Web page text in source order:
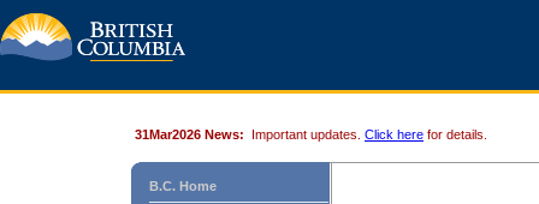
31Mar2026 News: Important updates. Click here for details.
B.C. Home